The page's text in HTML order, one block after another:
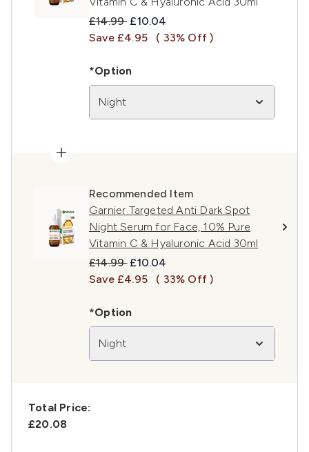
Recommended Retail Price:
£14.99 Current price:
£10.04
Save £4.95
( 33% Off )
*Option
Night
Recommended Item
Garnier Targeted Anti Dark Spot
Night Serum for Face, 10% Pure
Vitamin C & Hyaluronic Acid 30ml
Recommended Retail Price:
£14.99 Current price:
£10.04
Save £4.95
( 33% Off )
*Option
Night
Total Price:
£20.08